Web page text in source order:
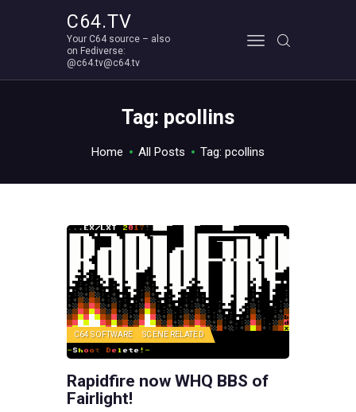
C64.TV
Your C64 source – also
on Fediverse:
@c64.tv@c64.tv
Tag: pcollins
Home All Posts Tag: pcollins
Your C64 source – also on Fediverse: @c64.tv@c64.tv
C64 SOFTWARE SCENE RELATED
Rapidfire now WHQ BBS of
Fairlight!